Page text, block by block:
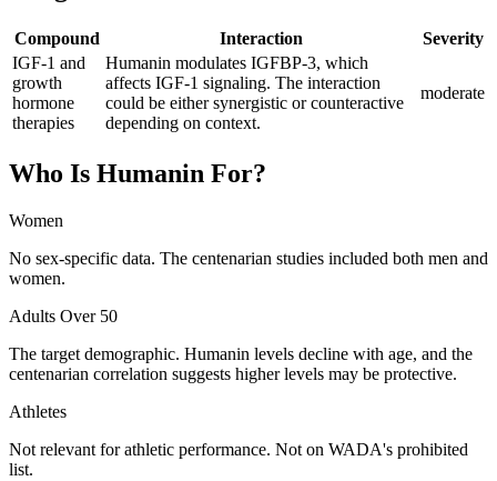
Compound Interaction
Severity
IGF-1 and
growth
hormone
therapies
Humanin modulates IGFBP-3, which
affects IGF-1 signaling. The interaction
could be either synergistic or counteractive
depending on context.
moderate
Who Is Humanin For?
Women
No sex-specific data. The centenarian studies included both men and
women.
Adults Over 50
The target demographic. Humanin levels decline with age, and the
centenarian correlation suggests higher levels may be protective.
Athletes
Not relevant for athletic performance. Not on WADA's prohibited
list.